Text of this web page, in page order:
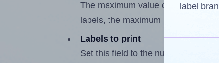
The maximum value of this field is
labels, the maximum is 49.
Labels to print
Set this field to the number of
label